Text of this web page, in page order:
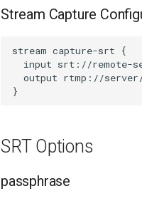
Stream Capture
stream capture-srt {
input srt://remote-
output rtmp://
SRT Options
passphrase